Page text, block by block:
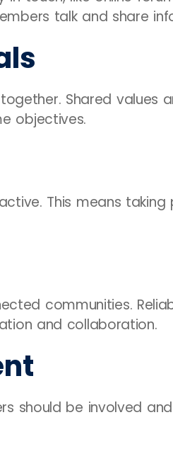
talk and share
Shared values
objectives.
This means
communities.
and collaboration.
should be involved